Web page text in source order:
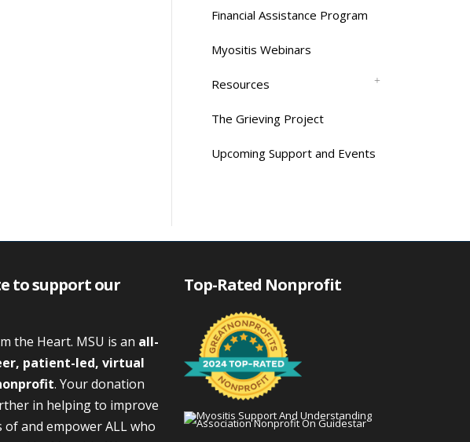
Financial Assistance Program
Myositis Webinars
Resources
The Grieving Project
Upcoming Support and Events
to support our
the Heart. MSU is an all-
patient-led, virtual
. Your donation
in helping to improve
of and empower ALL who
Top-Rated Nonprofit